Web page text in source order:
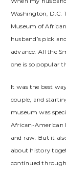
Washington, D.C.
Museum of
husband’s pick
advance. All the
one is so popular
It was the best
couple, and
museum was
African-American
and raw. But it
about history
continued